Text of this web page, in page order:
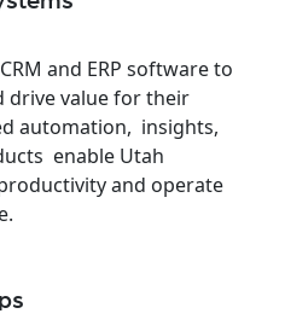
and ERP software to
drive value for their
automation, insights,
enable Utah
and operate